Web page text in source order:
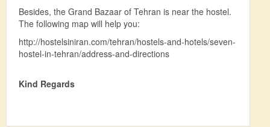
Besides, the Grand Bazaar of Tehran is near the hostel.
The following map will help you:
http://hostelsiniran.com/tehran/hostels-and-hotels/seven-
hostel-in-tehran/address-and-directions
Kind Regards